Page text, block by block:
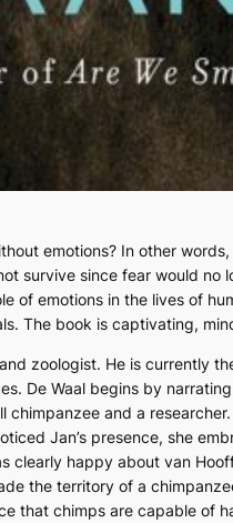
emotions? In other
survive since fear would no
of emotions in the lives of
The book is captivating,
zoologist. He is currently
De Waal begins by
chimpanzee and a
Jan’s presence, she
clearly happy about van
the territory of a
that chimps are capable of